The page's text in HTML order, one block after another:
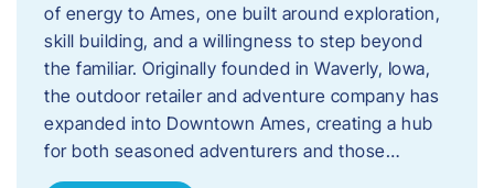
of energy to Ames, one built around exploration,
skill building, and a willingness to step beyond
the familiar. Originally founded in Waverly, Iowa,
the outdoor retailer and adventure company has
expanded into Downtown Ames, creating a hub
for both seasoned adventurers and those…